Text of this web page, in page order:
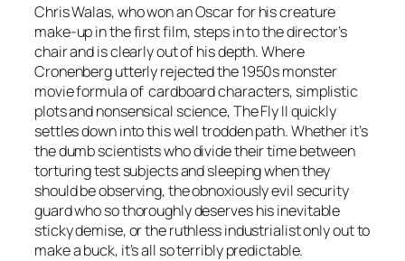
Chris Walas, who won an Oscar for his creature
make-up in the first film, steps in to the director’s
chair and is clearly out of his depth. Where
Cronenberg utterly rejected the 1950s monster
movie formula of cardboard characters, simplistic
plots and nonsensical science, The Fly II quickly
settles down into this well trodden path. Whether it’s
the dumb scientists who divide their time between
torturing test subjects and sleeping when they
should be observing, the obnoxiously evil security
guard who so thoroughly deserves his inevitable
sticky demise, or the ruthless industrialist only out to
make a buck, it’s all so terribly predictable.